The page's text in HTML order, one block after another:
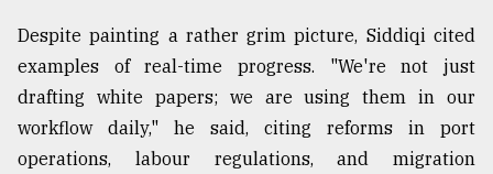
Despite painting a rather grim picture, Siddiqi cited
examples of real-time progress. "We're not just
drafting white papers; we are using them in our
workflow daily," he said, citing reforms in port
operations, labour regulations, and migration